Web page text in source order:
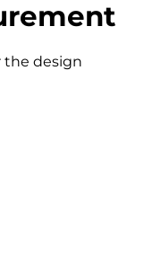
the design